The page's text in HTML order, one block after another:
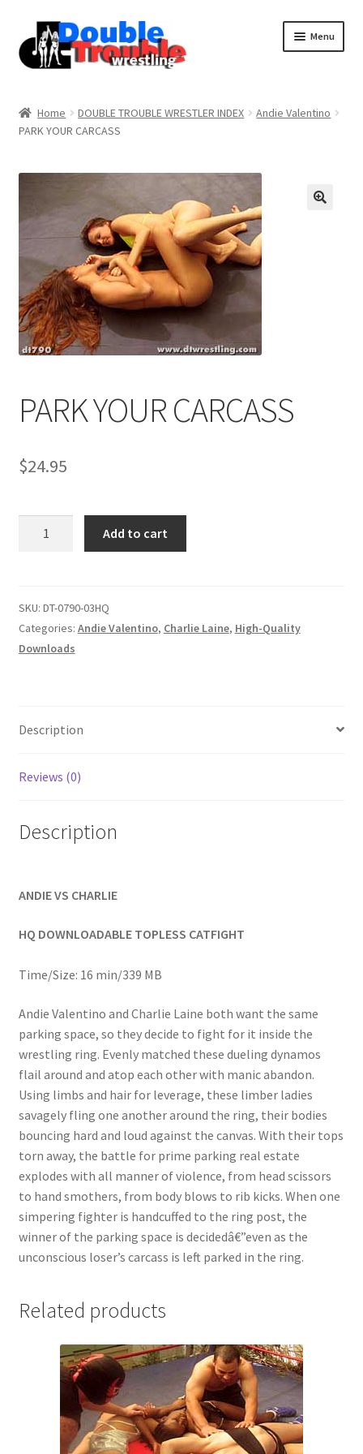
Menu
Assistance with mobile devices
Blog
Cart
Comments
CONTENT REMOVAL REQUESTS
Double Trouble Custom Match Request
Homepage
My account
Outlook/Hotmail E-mail Blockage
Problem with DVD order
Questions or problems using the DT Shopping Cart
Removal of Unauthorized Content
Report Illegal Content
Sample Page
Home DOUBLE TROUBLE WRESTLER INDEX
Andie Valentino
PARK YOUR CARCASS
PARK YOUR CARCASS
$24.95
Add to cart
SKU: DT-0790-03HQ
Categories: Andie Valentino, Charlie Laine, High-Quality
Downloads
Description
Reviews (0)
Description
ANDIE VS CHARLIE
HQ DOWNLOADABLE TOPLESS CATFIGHT
Time/Size: 16 min/339 MB
Andie Valentino and Charlie Laine both want the same
parking space, so they decide to fight for it inside the
wrestling ring. Evenly matched these dueling dynamos
flail around and atop each other with manic abandon.
Using limbs and hair for leverage, these limber ladies
savagely fling one another around the ring, their bodies
bouncing hard and loud against the canvas. With their tops
torn away, the battle for prime parking real estate
explodes with all manner of violence, from head scissors
to hand smothers, from body blows to rib kicks. When one
simpering fighter is handcuffed to the ring post, the
winner of the parking space is decidedâ€”even as the
unconscious loser’s carcass is left parked in the ring.
Related products